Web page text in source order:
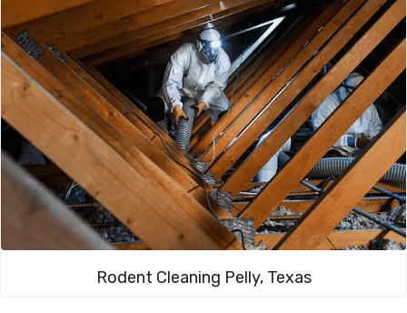
Rodent Cleaning​ Pelly, Texas